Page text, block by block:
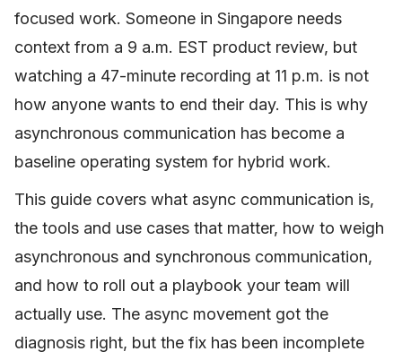
focused work. Someone in Singapore needs
context from a 9 a.m. EST product review, but
watching a 47-minute recording at 11 p.m. is not
how anyone wants to end their day. This is why
asynchronous communication has become a
baseline operating system for hybrid work.
This guide covers what async communication is,
the tools and use cases that matter, how to weigh
asynchronous and synchronous communication,
and how to roll out a playbook your team will
actually use. The async movement got the
diagnosis right, but the fix has been incomplete